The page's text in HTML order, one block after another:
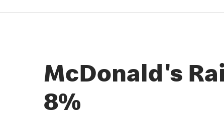
McDonald's
8%